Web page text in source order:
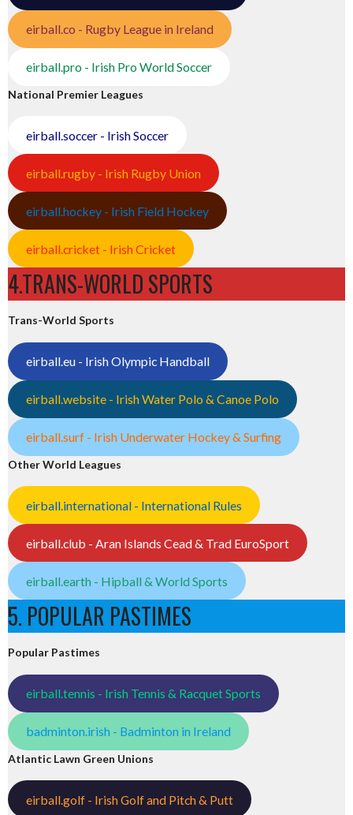
eirball.co - Rugby League in Ireland
eirball.pro - Irish Pro World Soccer
National Premier Leagues
eirball.soccer - Irish Soccer
eirball.rugby - Irish Rugby Union
eirball.hockey - Irish Field Hockey
eirball.cricket - Irish Cricket
4.TRANS-WORLD SPORTS
Trans-World Sports
eirball.eu - Irish Olympic Handball
eirball.website - Irish Water Polo & Canoe Polo
eirball.surf - Irish Underwater Hockey & Surfing
Other World Leagues
eirball.international - International Rules
eirball.club - Aran Islands Cead & Trad EuroSport
eirball.earth - Hipball & World Sports
5. POPULAR PASTIMES
Popular Pastimes
eirball.tennis - Irish Tennis & Racquet Sports
badminton.irish - Badminton in Ireland
Atlantic Lawn Green Unions
eirball.golf - Irish Golf and Pitch & Putt